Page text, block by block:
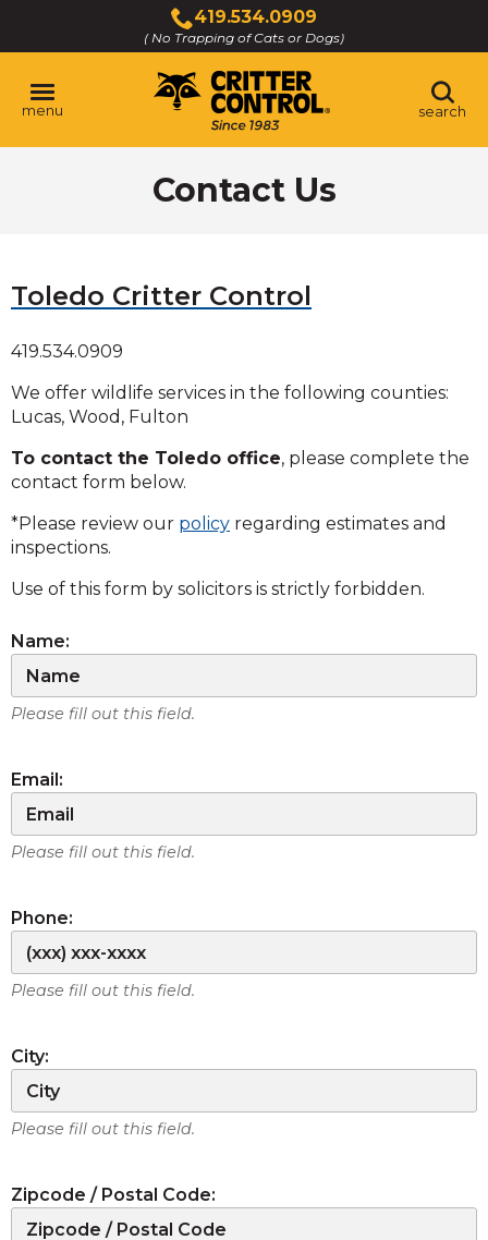
Main
Content
419.534.0909
( No Trapping of Cats or Dogs)
Click
to
call
menu search
Contact Us
Toledo Critter Control
419.534.0909
We offer wildlife services in the following counties:
Lucas, Wood, Fulton
To contact the Toledo office, please complete the
contact form below.
*Please review our policy regarding estimates and
inspections.
Use of this form by solicitors is strictly forbidden.
Name:
Please fill out this field.
Email:
Please fill out this field.
Phone:
Please fill out this field.
City:
Please fill out this field.
Zipcode / Postal Code: